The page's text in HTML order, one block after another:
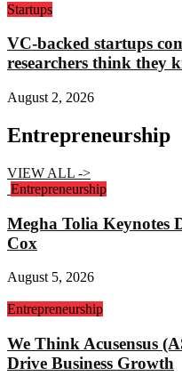
Startups
VC-backed startups
researchers think they
August 2, 2026
Entrepreneurship
VIEW ALL ->
Entrepreneurship
Megha Tolia Keynotes
Cox
August 5, 2026
Entrepreneurship
We Think Acusensus
Drive Business Growth